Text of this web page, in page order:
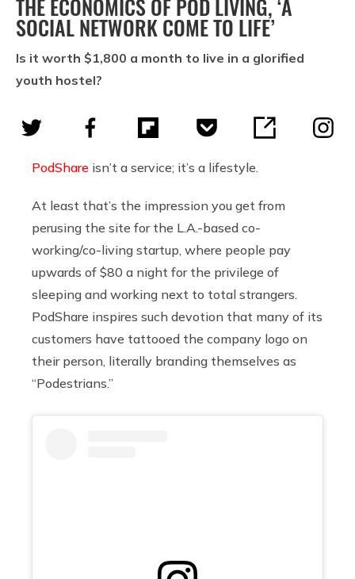
THE ECONOMICS OF POD LIVING, ‘A
SOCIAL NETWORK COME TO LIFE’
Is it worth $1,800 a month to live in a glorified
youth hostel?
PodShare isn’t a service; it’s a lifestyle.
At least that’s the impression you get from
perusing the site for the L.A.-based co-
working/co-living startup, where people pay
upwards of $80 a night for the privilege of
sleeping and working next to total strangers.
PodShare inspires such devotion that many of its
customers have tattooed the company logo on
their person, literally branding themselves as
“Podestrians.”